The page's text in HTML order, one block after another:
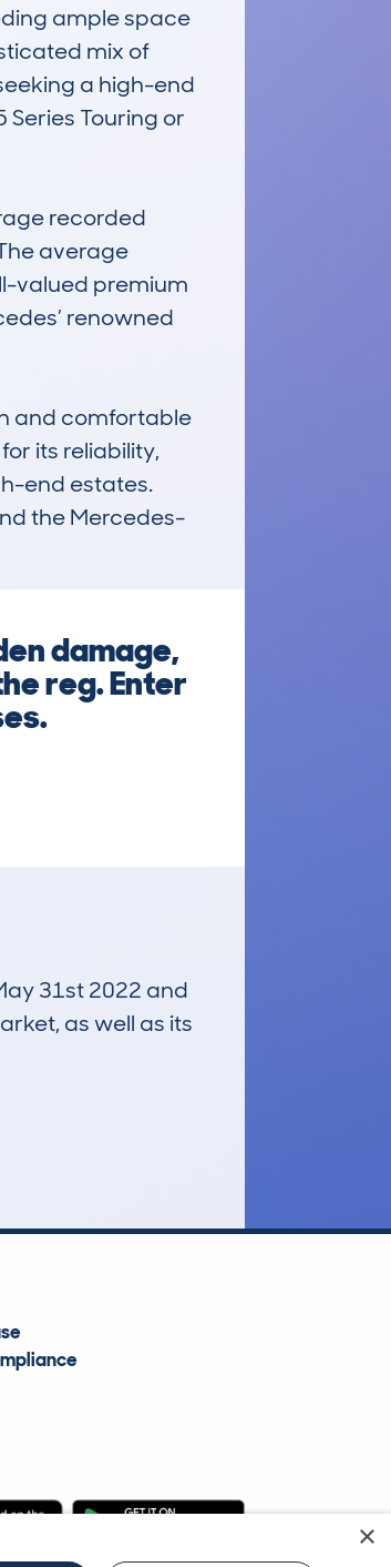
ample space
mix of
a high-end
Touring or
recorded
average
valued premium
renowned
and comfortable
its reliability,
end estates.
the Mercedes-
damage,
reg. Enter
31st 2022 and
as well as its
×